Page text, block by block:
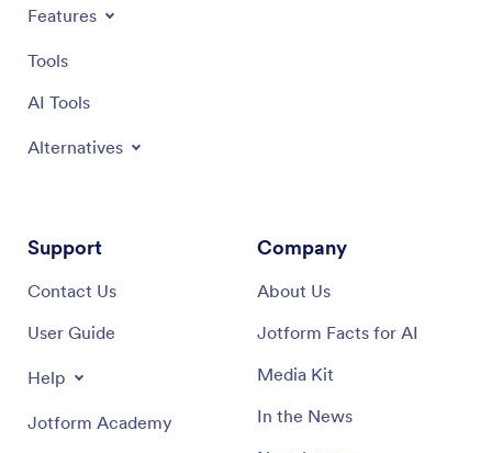
Features
Tools
AI Tools
Alternatives
Support
Contact Us
User Guide
Help
Jotform Academy
Company
About Us
Jotform Facts for AI
Media Kit
In the News